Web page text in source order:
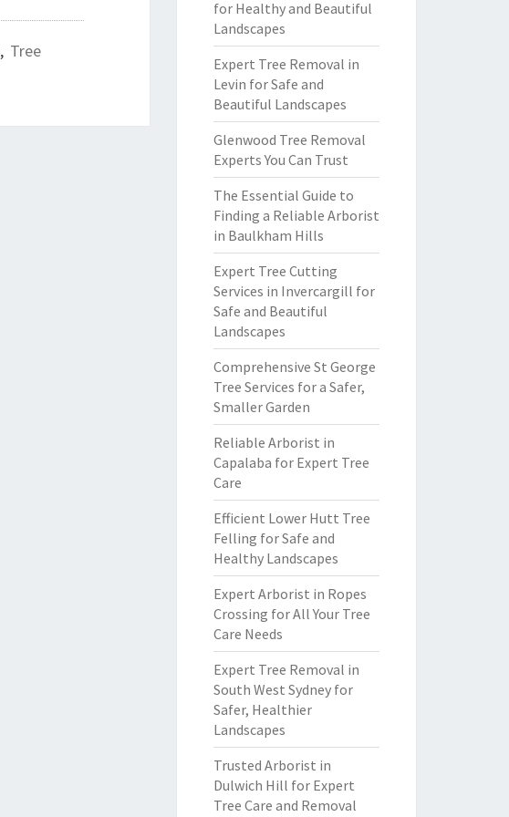
, Tree
for Healthy and Beautiful
Landscapes
Expert Tree Removal in
Levin for Safe and
Beautiful Landscapes
Glenwood Tree Removal
Experts You Can Trust
The Essential Guide to
Finding a Reliable Arborist
in Baulkham Hills
Expert Tree Cutting
Services in Invercargill for
Safe and Beautiful
Landscapes
Comprehensive St George
Tree Services for a Safer,
Smaller Garden
Reliable Arborist in
Capalaba for Expert Tree
Care
Efficient Lower Hutt Tree
Felling for Safe and
Healthy Landscapes
Expert Arborist in Ropes
Crossing for All Your Tree
Care Needs
Expert Tree Removal in
South West Sydney for
Safer, Healthier
Landscapes
Trusted Arborist in
Dulwich Hill for Expert
Tree Care and Removal